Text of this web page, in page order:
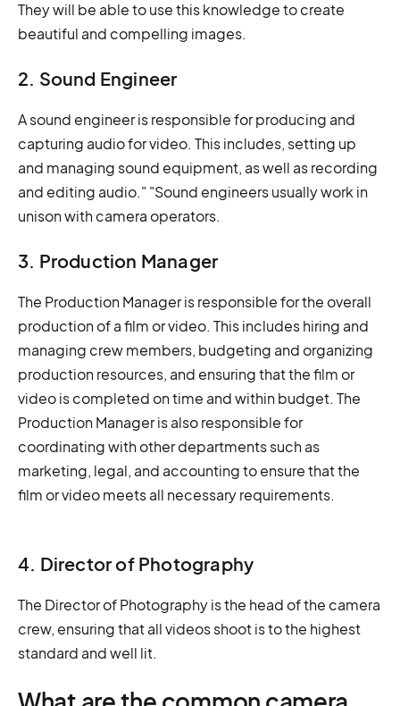
They will be able to use this knowledge to create
beautiful and compelling images.
2. Sound Engineer
A sound engineer is responsible for producing and
capturing audio for video. This includes, setting up
and managing sound equipment, as well as recording
and editing audio." "Sound engineers usually work in
unison with camera operators.
3. Production Manager
The Production Manager is responsible for the overall
production of a film or video. This includes hiring and
managing crew members, budgeting and organizing
production resources, and ensuring that the film or
video is completed on time and within budget. The
Production Manager is also responsible for
coordinating with other departments such as
marketing, legal, and accounting to ensure that the
film or video meets all necessary requirements.
4. Director of Photography
The Director of Photography is the head of the camera
crew, ensuring that all videos shoot is to the highest
standard and well lit.